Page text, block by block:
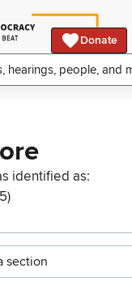
Donate
identified as:
section